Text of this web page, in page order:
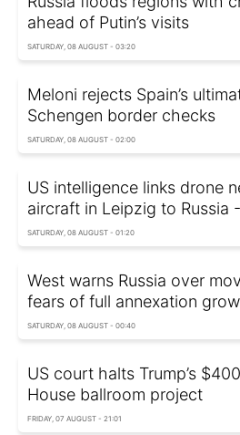
ahead of Putin’s visits
SATURDAY, 08 AUGUST - 03:20
Meloni rejects Spain’s
Schengen border checks
SATURDAY, 08 AUGUST - 02:00
US intelligence links drone
aircraft in Leipzig to Russia
SATURDAY, 08 AUGUST - 01:20
West warns Russia over
fears of full annexation grow
SATURDAY, 08 AUGUST - 00:40
US court halts Trump’s
House ballroom project
FRIDAY, 07 AUGUST - 21:01